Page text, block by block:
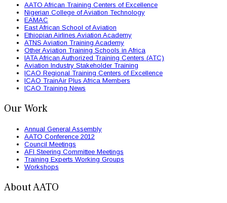
AATO African Training Centers of Excellence
Nigerian College of Aviation Technology
EAMAC
East African School of Aviation
Ethiopian Airlines Aviation Academy
ATNS Aviation Training Academy
Other Aviation Training Schools in Africa
IATA African Authorized Training Centers (ATC)
Aviation Industry Stakeholder Training
ICAO Regional Training Centers of Excellence
ICAO TrainAir Plus Africa Members
ICAO Training News
Our Work
Annual General Assembly
AATO Conference 2012
Council Meetings
AFI Steering Committee Meetings
Training Experts Working Groups
Workshops
About AATO